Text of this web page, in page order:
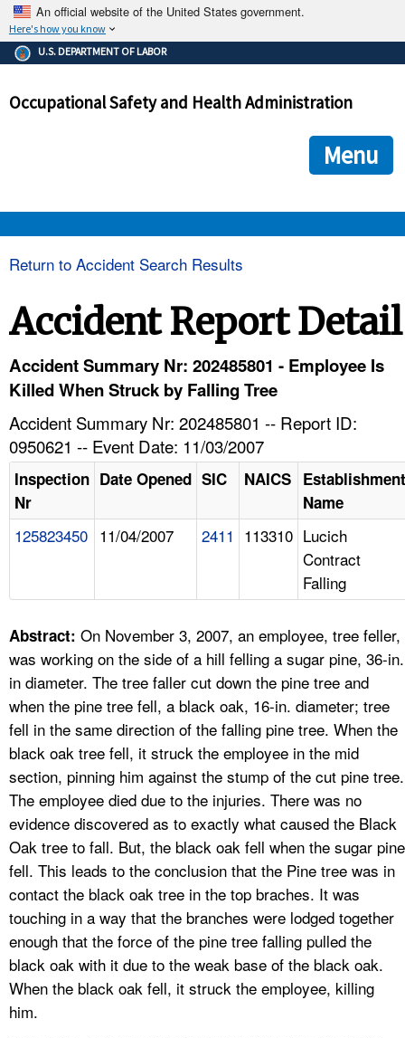
An official website of the United States government.
Here's how you know
The .gov means it's official.
Federal government websites often end in .gov or .mil. Before
government site.
ensures that you are connecting to the official
and that any information you provide is encrypted and
U.S. DEPARTMENT OF LABOR
Occupational Safety and Health Administration
Menu
HELP AND RESOURCES
A TO Z INDEX
LANGUAGES
Return to Accident Search Results
Accident Report Detail
Accident Summary Nr: 202485801 - Employee Is
Killed When Struck by Falling Tree
Accident Summary Nr: 202485801 -- Report ID:
0950621 -- Event Date: 11/03/2007
Inspection
Nr
Date Opened SIC NAICS Establishment
Name
125823450 11/04/2007 2411 113310 Lucich
Contract
Falling
Abstract: On November 3, 2007, an employee, tree feller,
was working on the side of a hill felling a sugar pine, 36-in.
in diameter. The tree faller cut down the pine tree and
when the pine tree fell, a black oak, 16-in. diameter; tree
fell in the same direction of the falling pine tree. When the
black oak tree fell, it struck the employee in the mid
section, pinning him against the stump of the cut pine tree.
The employee died due to the injuries. There was no
evidence discovered as to exactly what caused the Black
Oak tree to fall. But, the black oak fell when the sugar pine
fell. This leads to the conclusion that the Pine tree was in
contact the black oak tree in the top braches. It was
touching in a way that the branches were lodged together
enough that the force of the pine tree falling pulled the
black oak with it due to the weak base of the black oak.
When the black oak fell, it struck the employee, killing
him.